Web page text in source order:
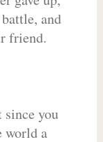
and
friend.
you
world a